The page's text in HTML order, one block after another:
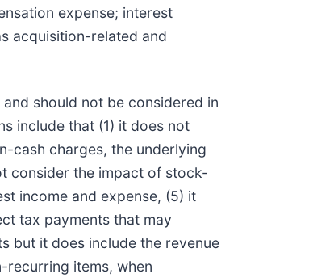
expense; interest
acquisition-related and
should not be considered in
include that (1) it does not
cash charges, the underlying
consider the impact of stock-
income and expense, (5) it
tax payments that may
but it does include the revenue
recurring items, when